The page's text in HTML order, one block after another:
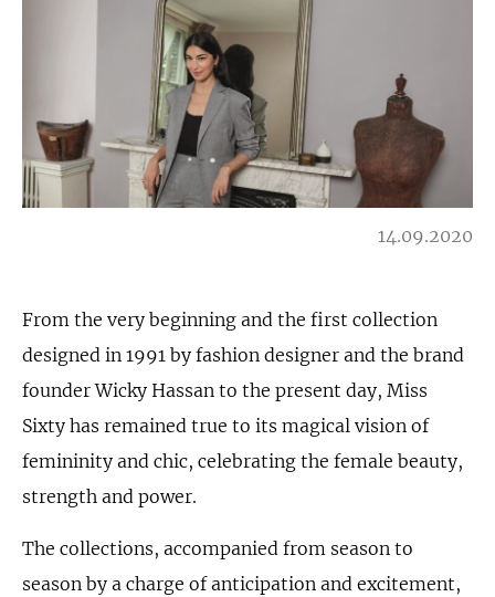
14.09.2020
From the very beginning and the first collection
designed in 1991 by fashion designer and the brand
founder Wicky Hassan to the present day, Miss
Sixty has remained true to its magical vision of
femininity and chic, celebrating the female beauty,
strength and power.
The collections, accompanied from season to
season by a charge of anticipation and excitement,